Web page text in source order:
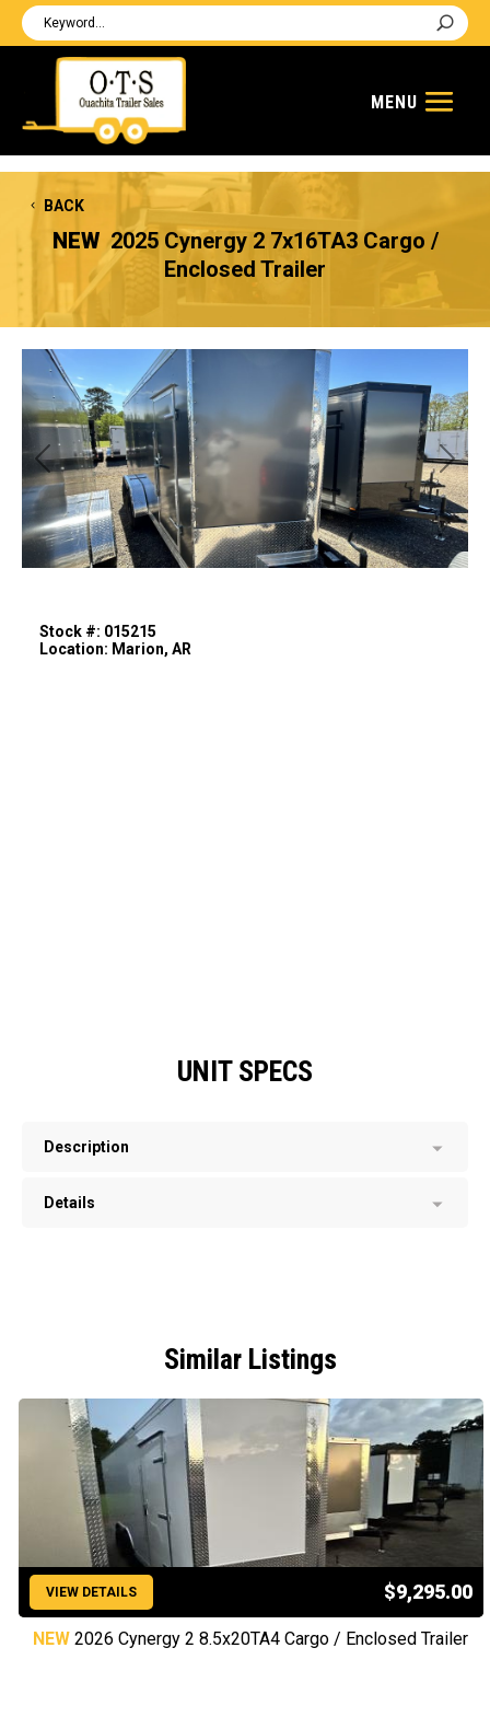
BACK
NEW 2025 Cynergy 2 7x16TA3 Cargo /
Enclosed Trailer
Previous Next
Stock #: 015215
Location: Marion, AR
UNIT SPECS
Description
Details
Similar Listings
VIEW DETAILS $9,295.00
NEW 2026 Cynergy 2 8.5x20TA4 Cargo / Enclosed Trailer